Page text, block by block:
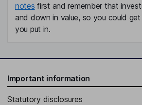
notes first and remember that
and down in value, so you could
you put in.
Important information
Statutory disclosures